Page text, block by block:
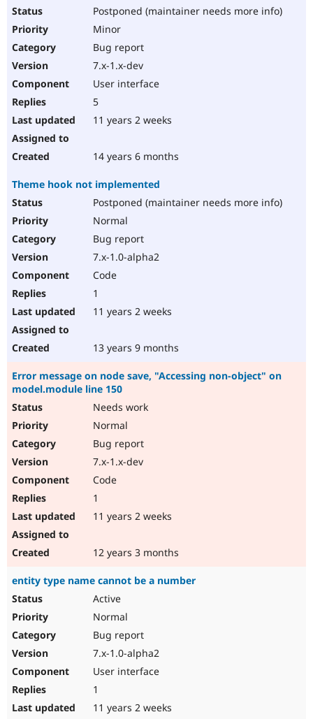
Postponed (maintainer needs more info)
Minor
Bug report
7.x-1.x-dev
User interface
5
11 years 2 weeks
14 years 6 months
Theme hook not implemented
Postponed (maintainer needs more info)
Normal
Bug report
7.x-1.0-alpha2
Code
1
11 years 2 weeks
13 years 9 months
Error message on node save, "Accessing non-object" on
model.module line 150
Needs work
Normal
Bug report
7.x-1.x-dev
Code
1
11 years 2 weeks
12 years 3 months
entity type name cannot be a number
Active
Normal
Bug report
7.x-1.0-alpha2
User interface
1
11 years 2 weeks